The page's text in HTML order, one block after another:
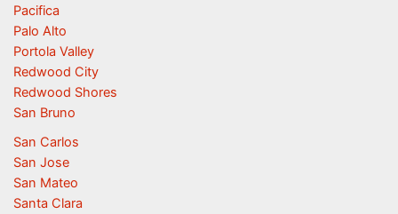
Pacifica
Palo Alto
Portola Valley
Redwood City
Redwood Shores
San Bruno
San Carlos
San Jose
San Mateo
Santa Clara